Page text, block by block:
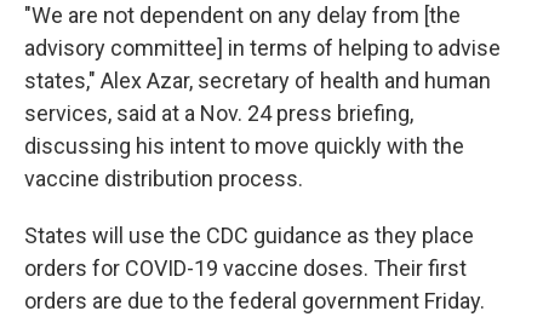
"We are not dependent on any delay from [the
advisory committee] in terms of helping to advise
states," Alex Azar, secretary of health and human
services, said at a Nov. 24 press briefing,
discussing his intent to move quickly with the
vaccine distribution process.
States will use the CDC guidance as they place
orders for COVID-19 vaccine doses. Their first
orders are due to the federal government Friday.